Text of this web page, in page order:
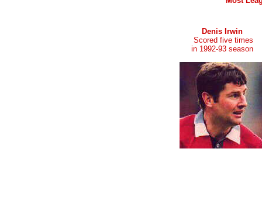
Denis Irwin
Scored five times
in 1992-93 season